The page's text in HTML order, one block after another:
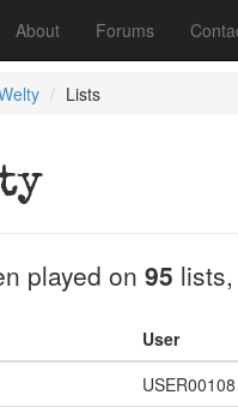
About Forums
Lists
played on 95
User
USER00108